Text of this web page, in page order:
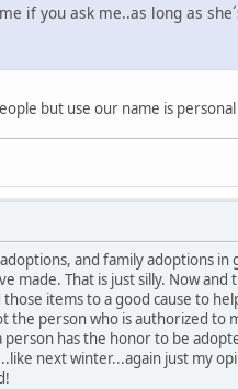
if you ask me..as long as
but use our name is
and family adoptions
made. That is just silly. Now
items to a good cause to
the person who is authorized
person has the honor to be
next winter...again just my